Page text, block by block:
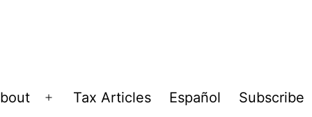
Open
Tax Articles Español Subscribe